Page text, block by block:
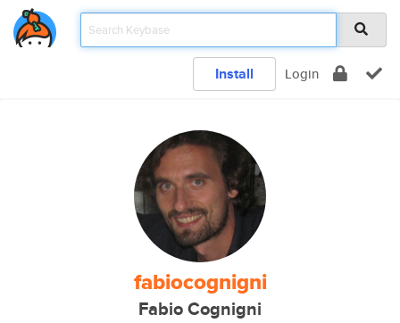
Install Login
fabiocognigni
Fabio Cognigni